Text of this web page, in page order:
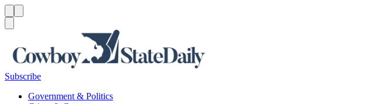
Subscribe
Government & Politics